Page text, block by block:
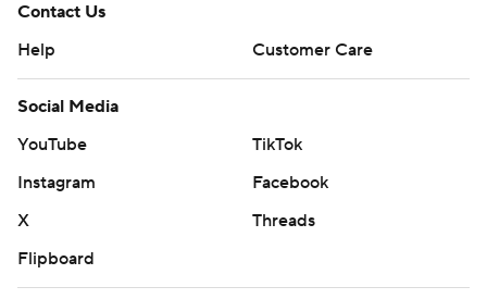
Contact Us
Help
Customer Care
Social Media
YouTube
TikTok
Instagram
Facebook
X
Threads
Flipboard